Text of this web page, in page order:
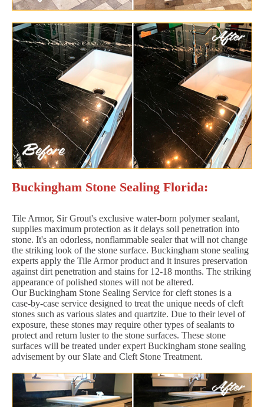
Buckingham Stone Sealing Florida:
Tile Armor, Sir Grout's exclusive water-born polymer sealant,
supplies maximum protection as it delays soil penetration into
stone. It's an odorless, nonflammable sealer that will not change
the striking look of the stone surface. Buckingham stone sealing
experts apply the Tile Armor product and it insures preservation
against dirt penetration and stains for 12-18 months. The striking
appearance of polished stones will not be altered.
Our Buckingham Stone Sealing Service for cleft stones is a
case-by-case service designed to treat the unique needs of cleft
stones such as various slates and quartzite. Due to their level of
exposure, these stones may require other types of sealants to
protect and return luster to the stone surfaces. These stone
surfaces will be treated under expert Buckingham stone sealing
advisement by our Slate and Cleft Stone Treatment.